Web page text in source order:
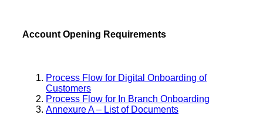
Account Opening Requirements
Process Flow for Digital Onboarding of
Customers
Process Flow for In Branch Onboarding
Annexure A – List of Documents